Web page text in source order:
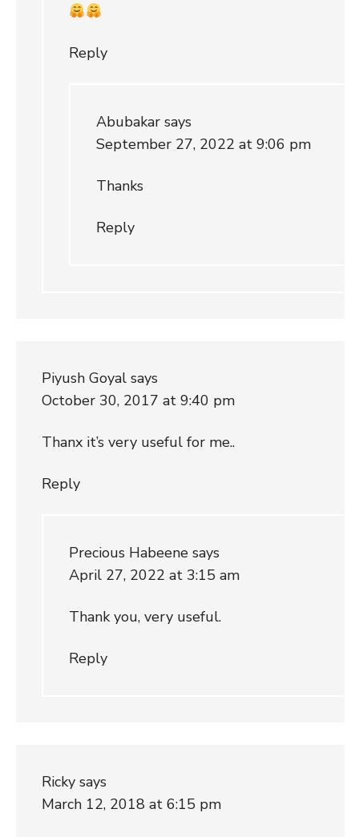
Reply
Abubakar says
September 27, 2022 at 9:06 pm
Thanks
Reply
Piyush Goyal says
October 30, 2017 at 9:40 pm
Thanx it’s very useful for me..
Reply
Precious Habeene says
April 27, 2022 at 3:15 am
Thank you, very useful.
Reply
Ricky says
March 12, 2018 at 6:15 pm